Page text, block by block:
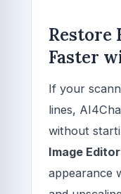
Restore
Faster
If your
lines,
without
Image Editor
appearance